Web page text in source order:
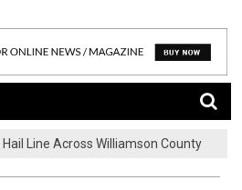
Line Across Williamson County
Latest Stigma Report Puts